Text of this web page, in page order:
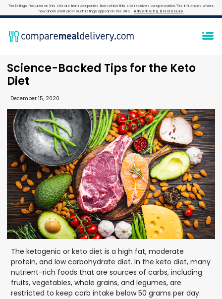
The listings featured on this site are from companies from which this site receives compensation. This influences where,
how and in what order such listings appear on this site.
Advertising Disclosure
Science-Backed Tips for the Keto
Diet
December 15, 2020
The ketogenic or keto diet is a high fat, moderate
protein, and low carbohydrate diet. In the keto diet, many
nutrient-rich foods that are sources of carbs, including
fruits, vegetables, whole grains, and legumes, are
restricted to keep carb intake below 50 grams per day.